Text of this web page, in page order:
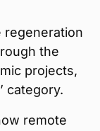
regeneration
the
projects,
category.
remote